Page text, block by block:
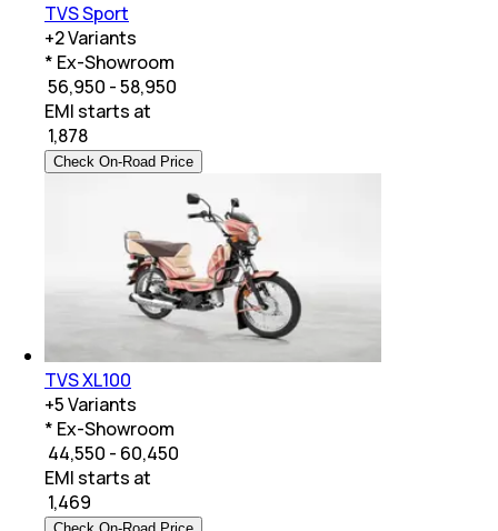
TVS Sport
+2Variants
* Ex-Showroom
₹ 56,950 - 58,950
EMI starts at
1,878
Check On-Road Price
TVS XL100
+5Variants
* Ex-Showroom
₹ 44,550 - 60,450
EMI starts at
1,469